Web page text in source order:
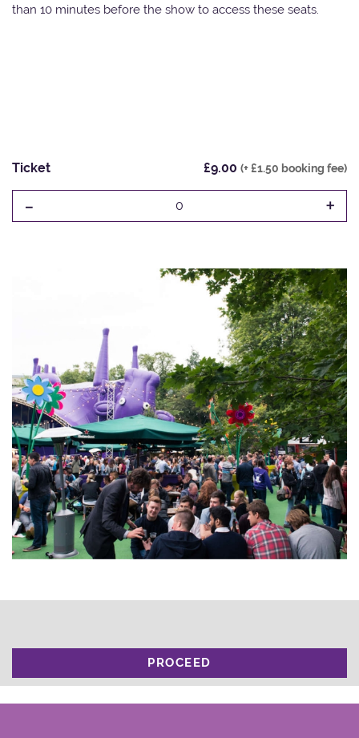
than 10 minutes before the show to access these seats.
Ticket £9.00 (+ £1.50 booking fee)
- 0 +
PROCEED